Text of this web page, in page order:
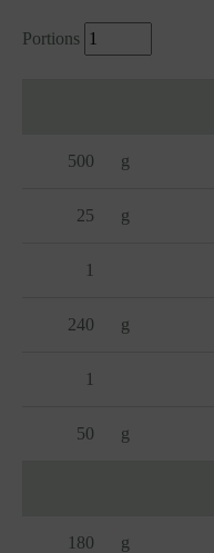
Portions
500 g
25 g
1
240 g
1
50 g
180 g